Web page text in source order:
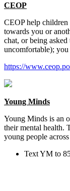
CEOP
CEOP help
towards you or
chat, or being
uncomfortable);
https://
Young Minds
Young Minds is an
their mental health.
young people
Text YM to